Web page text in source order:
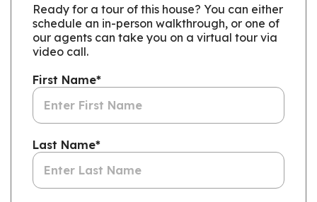
Ready for a tour of this house? You can either
schedule an in-person walkthrough, or one of
our agents can take you on a virtual tour via
video call.
First Name*
Last Name*